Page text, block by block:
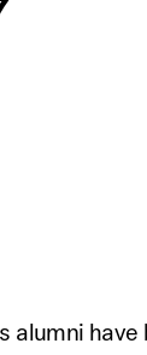
alumni